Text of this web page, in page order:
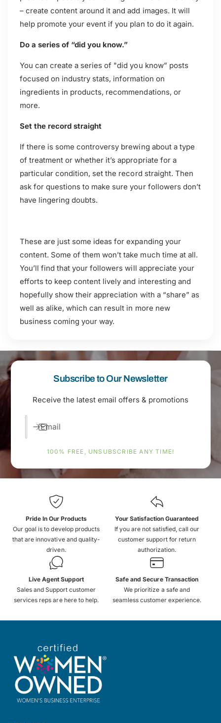
– create content around it and add images. It will
help promote your event if you plan to do it again.
Do a series of “did you know.”
You can create a series of "did you know” posts
focused on industry stats, information on
ingredients in products, recommendations, or
more.
Set the record straight
If there is some controversy brewing about a type
of treatment or whether it’s appropriate for a
particular condition, set the record straight. Then
ask for questions to make sure your followers don’t
have lingering doubts.
These are just some ideas for expanding your
content. Some of them won’t take much time at all.
You’ll find that your followers will appreciate your
efforts to keep content lively and interesting and
hopefully show their appreciation with a “share” as
well as alike, which can result in more new
business coming your way.
Subscribe to Our Newsletter
Receive the latest email offers & promotions
Email
100% FREE, UNSUBSCRIBE ANY TIME!
Pride In Our Products
Our goal is to develop products
that are innovative and quality-
driven.
Your Satisfaction Guaranteed
If you are not satisfied, call our
customer support for return
authorization.
Live Agent Support
Sales and Support customer
services reps are here to help.
Safe and Secure Transaction
We prioritize a safe and
seamless customer experience.